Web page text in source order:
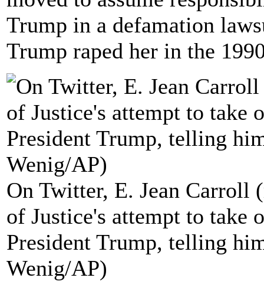
Trump in a defamation
Trump raped her in the
On Twitter, E. Jean Carroll
of Justice's attempt to take
President Trump, telling
Wenig/AP)